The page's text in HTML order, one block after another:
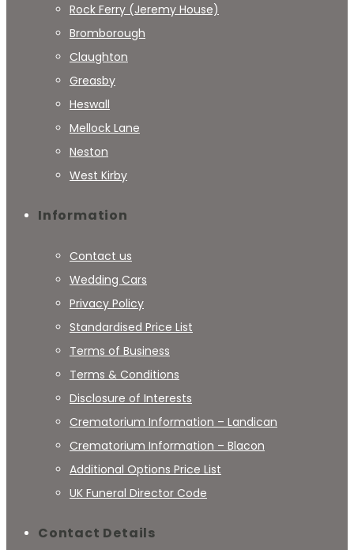
Rock Ferry (Jeremy House)
Bromborough
Claughton
Greasby
Heswall
Mellock Lane
Neston
West Kirby
Information
Contact us
Wedding Cars
Privacy Policy
Standardised Price List
Terms of Business
Terms & Conditions
Disclosure of Interests
Crematorium Information – Landican
Crematorium Information – Blacon
Additional Options Price List
UK Funeral Director Code
Contact Details